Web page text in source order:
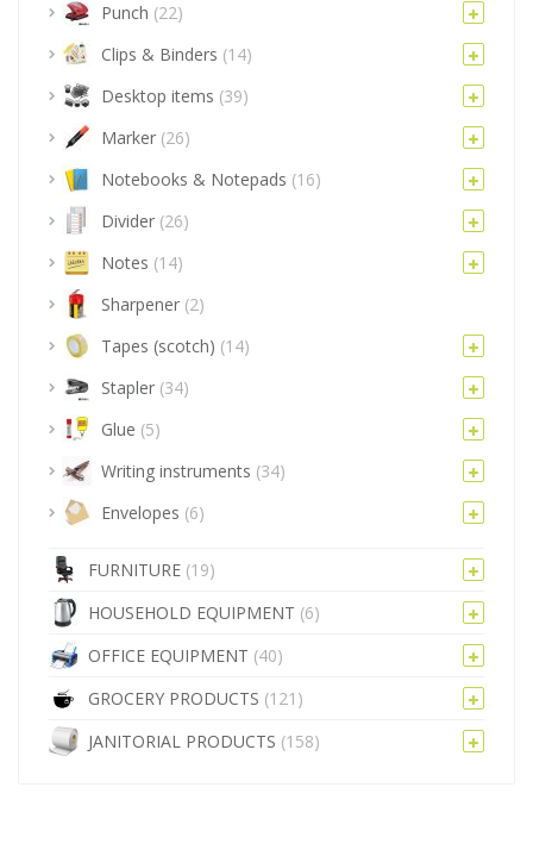
Punch (22)
Clips & Binders (14)
Desktop items (39)
Marker (26)
Notebooks & Notepads (16)
Divider (26)
Notes (14)
Sharpener (2)
Tapes (scotch) (14)
Stapler (34)
Glue (5)
Writing instruments (34)
Envelopes (6)
FURNITURE (19)
HOUSEHOLD EQUIPMENT (6)
OFFICE EQUIPMENT (40)
GROCERY PRODUCTS (121)
JANITORIAL PRODUCTS (158)